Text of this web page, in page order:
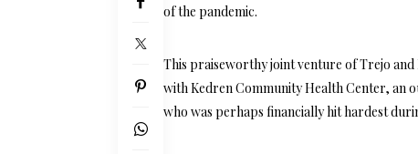
of the pandemic.
This praiseworthy joint venture of Trejo
with Kedren Community Health Center,
who was perhaps financially hit hardest